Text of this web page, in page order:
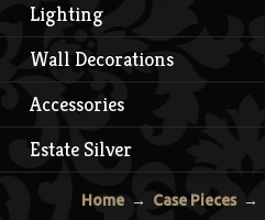
Lighting
Wall Decorations
Accessories
Estate Silver
Home → Case Pieces→